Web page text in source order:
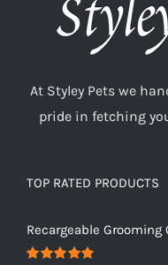
At Styley Pets we
pride in fetching
TOP RATED PRODUCTS
Recargeable Grooming